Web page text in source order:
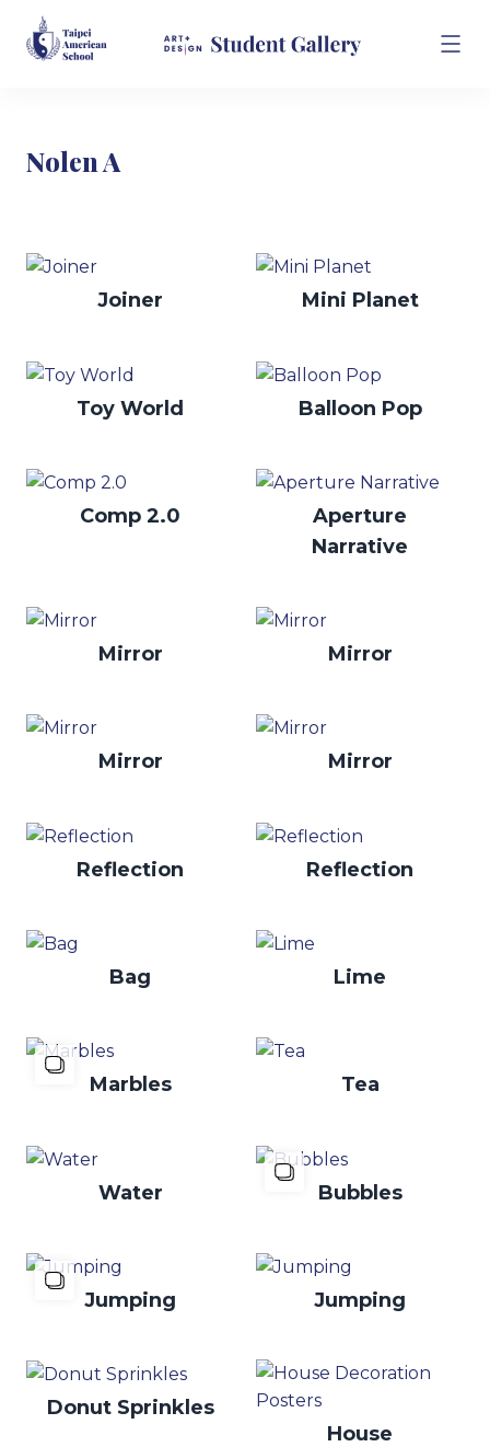
Nolen A
Joiner Mini Planet
Toy World Balloon Pop
Comp 2.0
Aperture
Narrative
Mirror Mirror
Mirror Mirror
Reflection Reflection
Bag Lime
Marbles Tea
Water Bubbles
Jumping Jumping
Donut Sprinkles
House